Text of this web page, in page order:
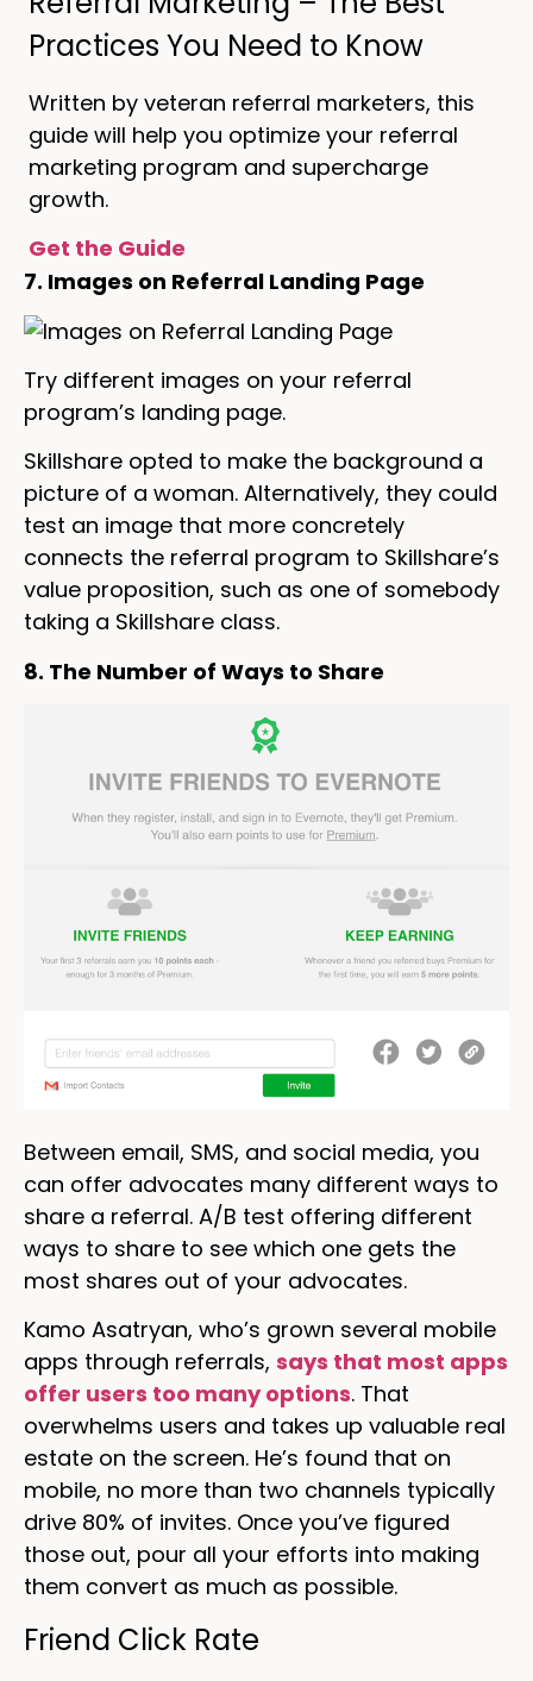
Practices You Need to Know
Written by veteran referral marketers, this
guide will help you optimize your referral
marketing program and supercharge
growth.
Get the Guide
7. Images on Referral Landing Page
Try different images on your referral
program’s landing page.
Skillshare opted to make the background a
picture of a woman. Alternatively, they could
test an image that more concretely
connects the referral program to Skillshare’s
value proposition, such as one of somebody
taking a Skillshare class.
8. The Number of Ways to Share
Between email, SMS, and social media, you
can offer advocates many different ways to
share a referral. A/B test offering different
ways to share to see which one gets the
most shares out of your advocates.
Kamo Asatryan, who’s grown several mobile
apps through referrals, says that most apps
offer users too many options. That
overwhelms users and takes up valuable real
estate on the screen. He’s found that on
mobile, no more than two channels typically
drive 80% of invites. Once you’ve figured
those out, pour all your efforts into making
them convert as much as possible.
Friend Click Rate